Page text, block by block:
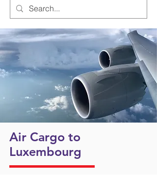
Air Cargo to
Luxembourg